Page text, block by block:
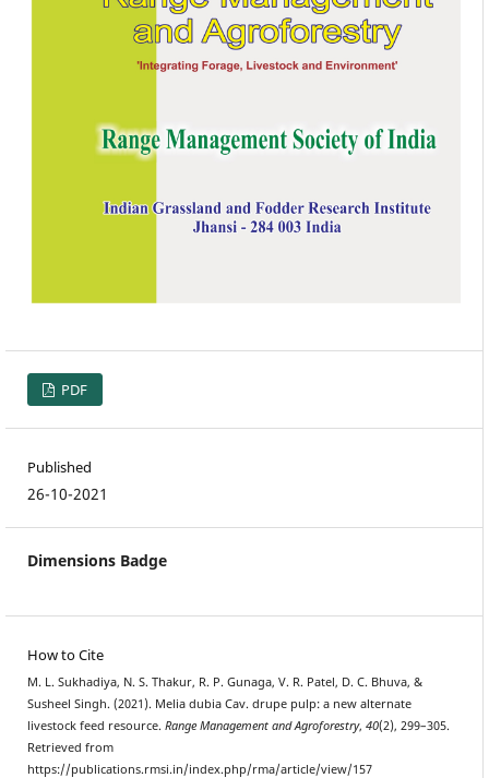
PDF
Published
26-10-2021
Dimensions Badge
How to Cite
M. L. Sukhadiya, N. S. Thakur, R. P. Gunaga, V. R. Patel, D. C. Bhuva, &
Susheel Singh. (2021). Melia dubia Cav. drupe pulp: a new alternate
livestock feed resource. Range Management and Agroforestry, 40(2), 299–305.
Retrieved from
https://publications.rmsi.in/index.php/rma/article/view/157